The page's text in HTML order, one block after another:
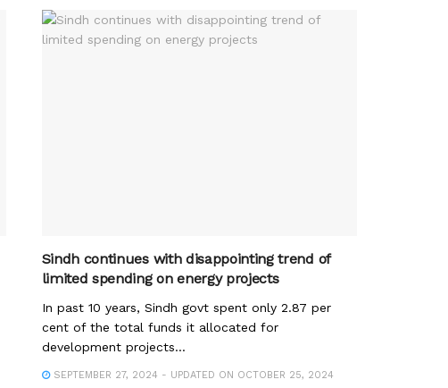
Sindh continues with disappointing trend of
limited spending on energy projects
In past 10 years, Sindh govt spent only 2.87 per
cent of the total funds it allocated for
development projects...
SEPTEMBER 27, 2024 - UPDATED ON OCTOBER 25, 2024